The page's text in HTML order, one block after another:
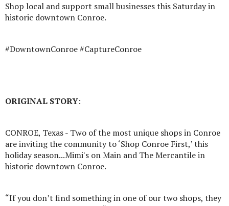
Shop local and support small businesses this Saturday in
historic downtown Conroe.
#DowntownConroe #CaptureConroe
ORIGINAL STORY:
CONROE, Texas - Two of the most unique shops in Conroe
are inviting the community to ‘Shop Conroe First,’ this
holiday season...Mimi's on Main and The Mercantile in
historic downtown Conroe.
“If you don’t find something in one of our two shops, they